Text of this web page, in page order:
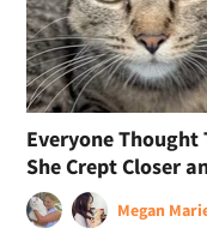
Everyone Thought
She Crept Closer
Megan